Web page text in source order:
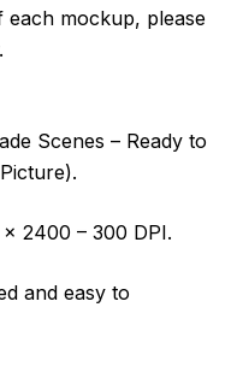
each mockup, please
Scenes – Ready to
2400 – 300 DPI.
and easy to